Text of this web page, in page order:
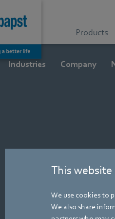
This website
We use cookies to
We also share
Products
Industries Company